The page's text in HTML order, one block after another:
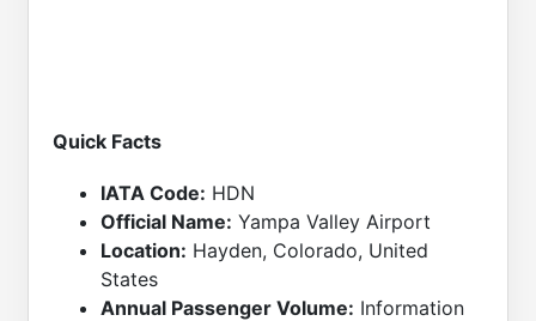
Quick Facts
IATA Code: HDN
Official Name: Yampa Valley Airport
Location: Hayden, Colorado, United
States
Annual Passenger Volume: Information